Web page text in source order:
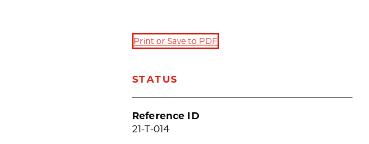
Print or Save to PDF
STATUS
Reference ID
21-T-014